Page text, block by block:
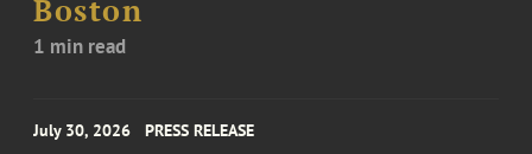
Boston
1 min read
July 30, 2026 PRESS RELEASE